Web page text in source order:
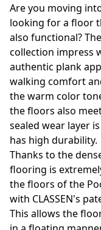
Are you moving
looking for a floor
also functional?
collection impress
authentic plank
walking comfort
the warm color
the floors also
sealed wear layer
has high durability.
Thanks to the
flooring is
the floors of the
with CLASSEN's
This allows the